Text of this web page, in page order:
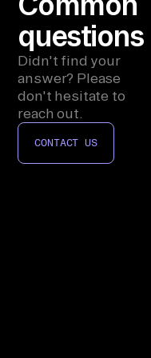
questions
Didn't find your
answer? Please
don't hesitate to
reach out.
CONTACT US